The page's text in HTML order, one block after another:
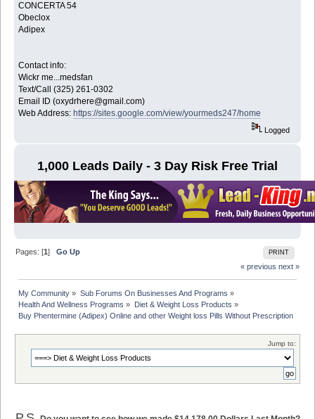
CONCERTA 54
Obeclox
Adipex
Contact info:
Wickr me...medsfan
Text/Call (325) 261-0302
Email ID (oxydrhere@gmail.com)
Web Address:https://sites.google.com/view/yourmeds247/home
Logged
1,000 Leads Daily - 3 Day Risk Free Trial
PRINT
Pages: [1]Go Up
« previous next »
My Community » Sub Forums On Businesses And Programs »
Health And Wellness Programs » Diet & Weight Loss Products »
Buy Phentermine (Adipex) Online and other Weight loss Pills Without Prescription
Jump to: